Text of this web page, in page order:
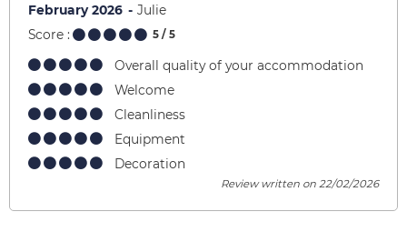
February 2026
Julie
Score :
5 / 5
Overall quality of your accommodation
Welcome
Cleanliness
Equipment
Decoration
Review written on 22/02/2026